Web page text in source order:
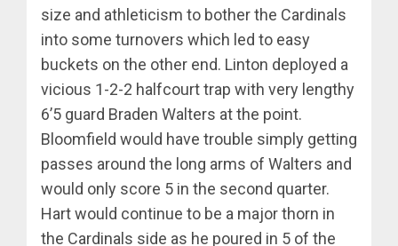
size and athleticism to bother the Cardinals
into some turnovers which led to easy
buckets on the other end. Linton deployed a
vicious 1-2-2 halfcourt trap with very lengthy
6’5 guard Braden Walters at the point.
Bloomfield would have trouble simply getting
passes around the long arms of Walters and
would only score 5 in the second quarter.
Hart would continue to be a major thorn in
the Cardinals side as he poured in 5 of the